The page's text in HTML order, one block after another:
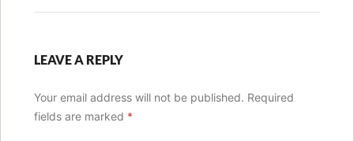
LEAVE A REPLY
Your email address will not be published. Required
fields are marked *